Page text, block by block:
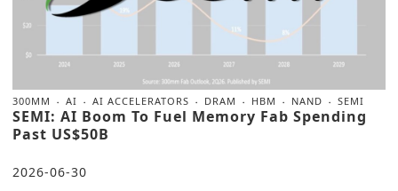
300MM AI AI ACCELERATORS DRAM HBM NAND SEMI
SEMI: AI Boom To Fuel Memory Fab Spending
Past US$50B
2026-06-30